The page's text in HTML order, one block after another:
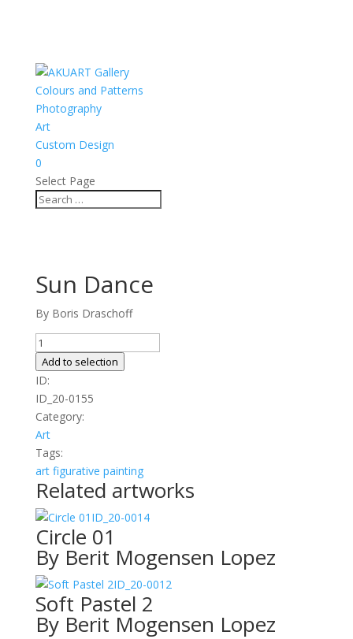
Colours and Patterns
Photography
Art
Custom Design
0
Select Page
Sun Dance
By Boris Draschoff
Sun
Dance
quantity
Add to selection
ID:
ID_20-0155
Category:
Art
Tags:
art figurative painting
Related artworks
ID_20-0014
Circle 01
By Berit Mogensen Lopez
ID_20-0012
Soft Pastel 2
By Berit Mogensen Lopez